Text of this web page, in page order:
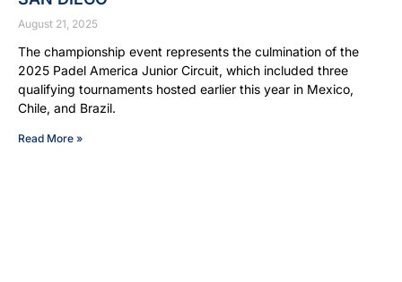
August 21, 2025
The championship event represents the culmination of the
2025 Padel America Junior Circuit, which included three
qualifying tournaments hosted earlier this year in Mexico,
Chile, and Brazil.
Read More »